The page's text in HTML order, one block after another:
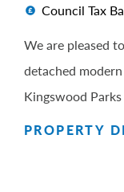
Council Tax
We are pleased
detached
Kingswood
PROPERTY